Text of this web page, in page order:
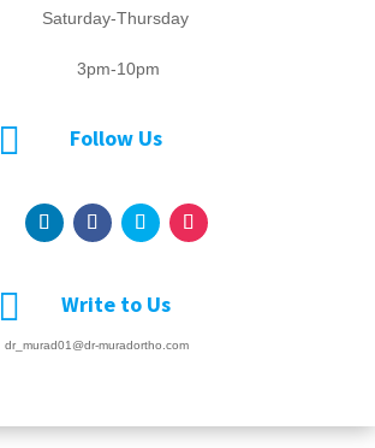
Saturday-Thursday
3pm-10pm
 Follow Us
 Write to Us
dr_murad01@dr-muradortho.com